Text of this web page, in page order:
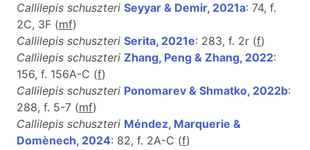
Callilepis schuszteri Seyyar & Demir, 2021a: 74, f.
2C, 3F (mf)
Callilepis schuszteri Serita, 2021e: 283, f. 2r (f)
Callilepis schuszteri Zhang, Peng & Zhang, 2022:
156, f. 156A-C (f)
Callilepis schuszteri Ponomarev & Shmatko, 2022b:
288, f. 5-7 (mf)
Callilepis schuszteri Méndez, Marquerie &
Domènech, 2024: 82, f. 2A-C (f)